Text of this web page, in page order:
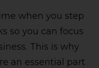
when you step
so you can focus
This is why
an essential part